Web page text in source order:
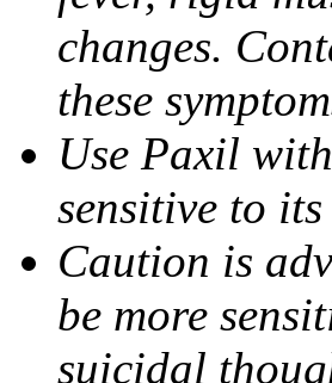
changes.
these
Use Paxil
sensitive to
Caution is
be more
suicidal